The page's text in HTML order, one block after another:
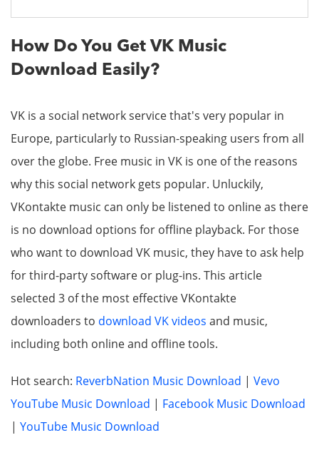
How Do You Get VK Music
Download Easily?
VK is a social network service that's very popular in
Europe, particularly to Russian-speaking users from all
over the globe. Free music in VK is one of the reasons
why this social network gets popular. Unluckily,
VKontakte music can only be listened to online as there
is no download options for offline playback. For those
who want to download VK music, they have to ask help
for third-party software or plug-ins. This article
selected 3 of the most effective VKontakte
downloaders to download VK videos and music,
including both online and offline tools.
Hot search: ReverbNation Music Download | Vevo
YouTube Music Download | Facebook Music Download
| YouTube Music Download